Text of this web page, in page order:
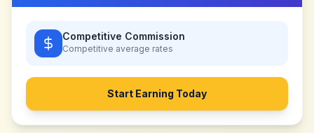
Competitive Commission
Competitive average rates
Start Earning Today